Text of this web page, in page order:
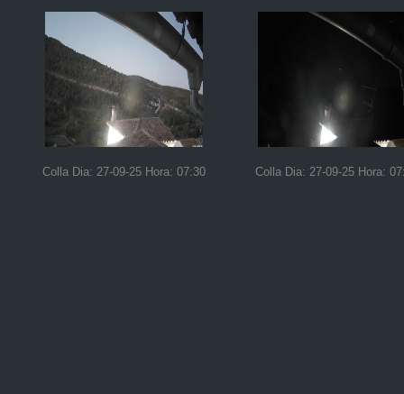
Colla Dia: 27-09-25 Hora: 07:30 Colla Dia: 27-09-25 Hora: